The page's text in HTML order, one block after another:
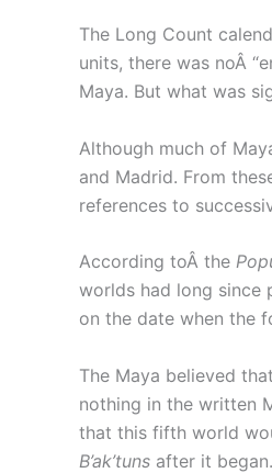
The Long Count
units, there was noÂ
Maya. But what was
Although much of
and Madrid. From
references to
According toÂ the
worlds had long since
on the date when the
The Maya believed
nothing in the written
that this fifth world
B’ak’tuns after it began.